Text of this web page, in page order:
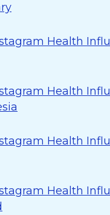
Health
Health
Health
Health